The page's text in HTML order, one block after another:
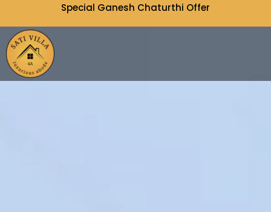
Special Ganesh Chaturthi Offer